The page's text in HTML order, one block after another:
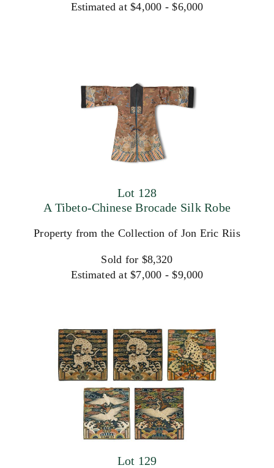
Estimated at $4,000 - $6,000
Lot 128
A Tibeto-Chinese Brocade Silk Robe
Property from the Collection of Jon Eric Riis
Sold for $8,320
Estimated at $7,000 - $9,000
Lot 129